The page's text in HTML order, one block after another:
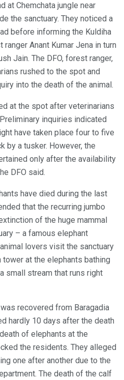
at Chemchata jungle near
the sanctuary. They noticed a
before informing the Kuldiha
Anant Kumar Jena in turn
Jain. The DFO, forest ranger,
rushed to the spot and
into the death of the animal.
at the spot after veterinarians
inquiries indicated
have taken place four to five
by a tusker. However, the
only after the availability
DFO said.
have died during the last
that the recurring jumbo
of the huge mammal
– a famous elephant
lovers visit the sanctuary
at the elephants bathing
small stream that runs right
recovered from Baragadia
hardly 10 days after the death
of elephants at the
the residents. They alleged
one after another due to the
The death of the calf